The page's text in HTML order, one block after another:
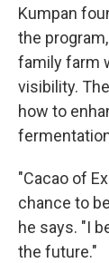
Kumpan
the
family farm
visibility.
how to
"Cacao of
chance to
he says. "I
the future."